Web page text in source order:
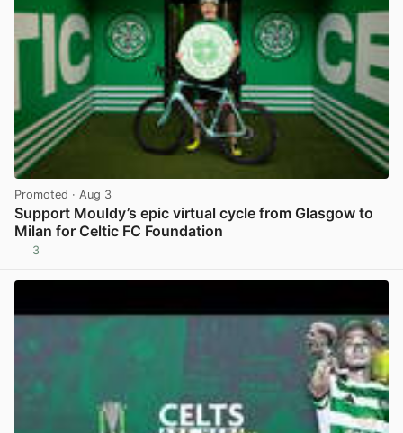
Promoted · Aug 3
Support Mouldy’s epic virtual cycle from Glasgow to
Milan for Celtic FC Foundation
3